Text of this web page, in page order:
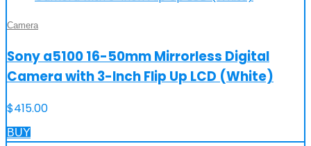
Camera
Sony a5100 16-50mm Mirrorless Digital
Camera with 3-Inch Flip Up LCD (White)
$415.00
BUY